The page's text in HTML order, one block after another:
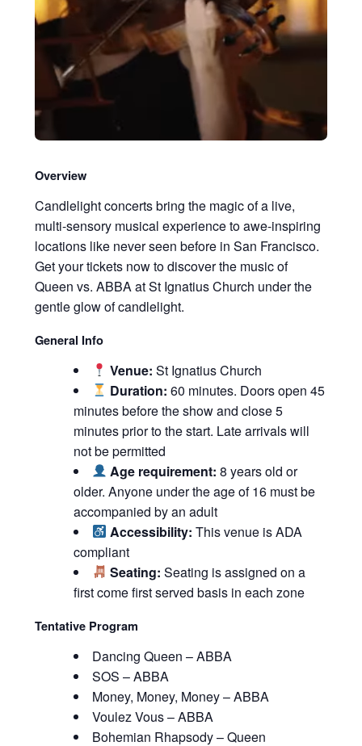
Overview
Candlelight concerts bring the magic of a live,
multi-sensory musical experience to awe-inspiring
locations like never seen before in San Francisco.
Get your tickets now to discover the music of
Queen vs. ABBA at St Ignatius Church under the
gentle glow of candlelight.
General Info
Venue: St Ignatius Church
Duration: 60 minutes. Doors open 45
minutes before the show and close 5
minutes prior to the start. Late arrivals will
not be permitted
Age requirement: 8 years old or
older. Anyone under the age of 16 must be
accompanied by an adult
Accessibility: This venue is ADA
compliant
Seating: Seating is assigned on a
first come first served basis in each zone
Tentative Program
Dancing Queen – ABBA
SOS – ABBA
Money, Money, Money – ABBA
Voulez Vous – ABBA
Bohemian Rhapsody – Queen